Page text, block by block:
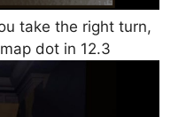
take the right turn,
dot in 12.3